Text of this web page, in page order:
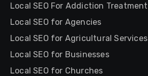
Local SEO For Addiction Treatment
Local SEO for Agencies
Local SEO for Agricultural Services
Local SEO for Businesses
Local SEO for Churches